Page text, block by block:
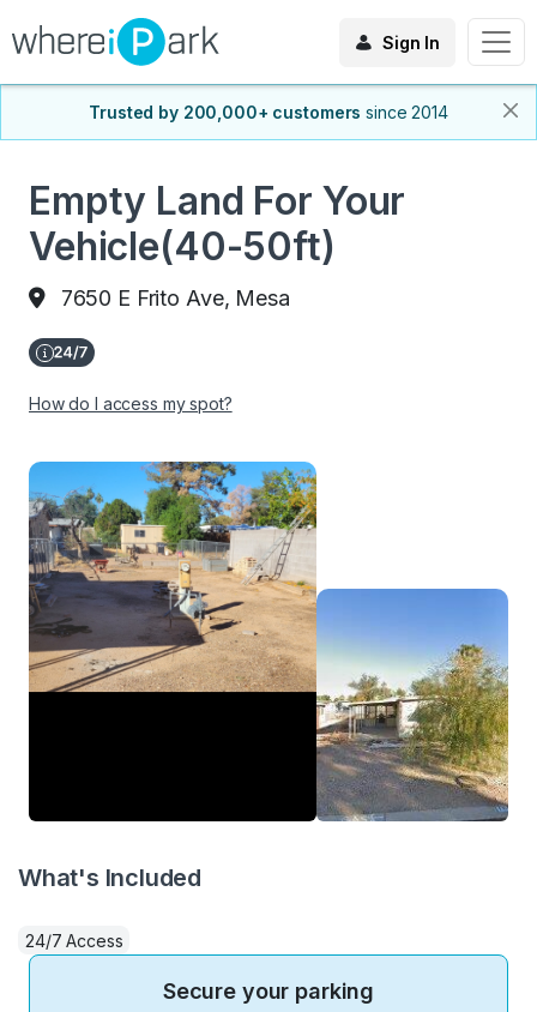
Sign In
Trusted by 200,000+ customers since 2014
Empty Land For Your
Vehicle(40-50ft)
7650 E Frito Ave, Mesa
How do I access my spot?
What's Included
24/7 Access
Secure your parking